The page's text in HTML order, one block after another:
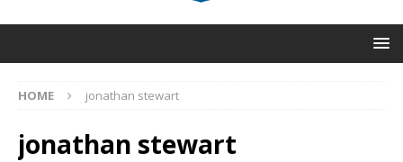
HOME jonathan stewart
jonathan stewart